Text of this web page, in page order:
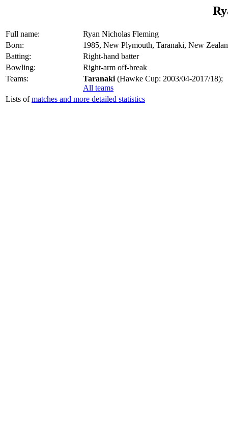
Full name:
Ryan Nicholas Fleming
Born:
1985, New Plymouth, Taranaki, New
Batting:
Right-hand batter
Bowling:
Right-arm off-break
Teams:
Taranaki (Hawke Cup: 2003/04-2017/18);
All teams
Lists ofmatches and more detailed statistics